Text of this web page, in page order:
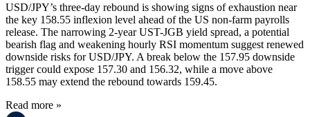
USD/JPY’s three-day rebound is showing signs of exhaustion near
the key 158.55 inflexion level ahead of the US non-farm payrolls
release. The narrowing 2-year UST-JGB yield spread, a potential
bearish flag and weakening hourly RSI momentum suggest renewed
downside risks for USD/JPY. A break below the 157.95 downside
trigger could expose 157.30 and 156.32, while a move above
158.55 may extend the rebound towards 159.45.
Read more »